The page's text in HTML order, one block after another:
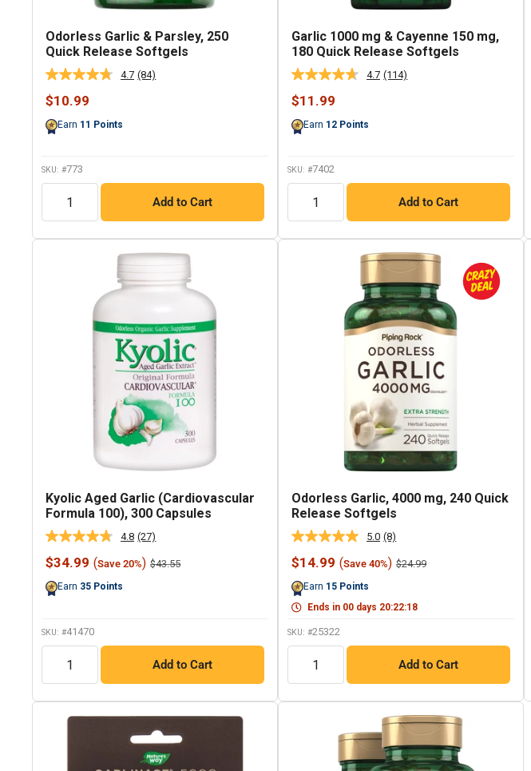
Odorless Garlic & Parsley, 250
Quick Release Softgels
4.7 Read
(84)
Sale
$10.99
Earn 11 Points
SKU: #773
QTY
Add to Cart
Garlic 1000 mg & Cayenne 150 mg,
180 Quick Release Softgels
4.7 Read
(114)
Sale
$11.99
Earn 12 Points
SKU: #7402
QTY
Add to Cart
Kyolic Aged Garlic (Cardiovascular
Formula 100), 300 Capsules
4.8 Read
27
Reviews.
(27)
Sale
$34.99 (Save 20%) Regular
$43.55
Earn 35 Points
SKU: #41470
QTY
Add to Cart
Odorless Garlic, 4000 mg, 240 Quick
Release Softgels
5.0 Read
8
Reviews.
link.
(8)
Sale
$14.99 (Save 40%) Regular
$24.99
Earn 15 Points
Ends in 00 days 20:22:17
SKU: #25322
QTY
Add to Cart